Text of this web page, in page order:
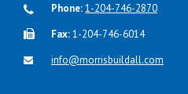
Phone:1-204-746-2870
Fax:1-204-746-6014
info@morrisbuildall.com